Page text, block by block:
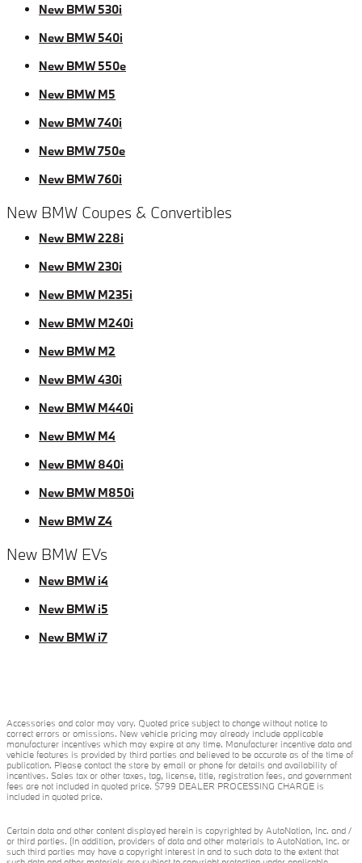
New BMW 530i
New BMW 540i
New BMW 550e
New BMW M5
New BMW 740i
New BMW 750e
New BMW 760i
New BMW Coupes & Convertibles
New BMW 228i
New BMW 230i
New BMW M235i
New BMW M240i
New BMW M2
New BMW 430i
New BMW M440i
New BMW M4
New BMW 840i
New BMW M850i
New BMW Z4
New BMW EVs
New BMW i4
New BMW i5
New BMW i7
Accessories and color may vary. Quoted price subject to change without notice to
correct errors or omissions. New vehicle pricing may already include applicable
manufacturer incentives which may expire at any time. Manufacturer incentive data and
vehicle features is provided by third parties and believed to be accurate as of the time of
publication. Please contact the store by email or phone for details and availability of
incentives. Sales tax or other taxes, tag, license, title, registration fees, and government
fees are not included in quoted price. $799 DEALER PROCESSING CHARGE is
included in quoted price.
Certain data and other content displayed herein is copyrighted by AutoNation, Inc. and /
or third parties. (In addition, providers of data and other materials to AutoNation, Inc. or
such third parties may have a copyright interest in and to such data to the extent that